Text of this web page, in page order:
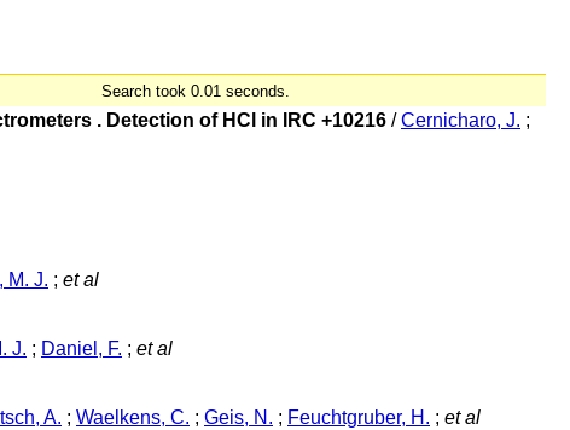
Search took 0.01 seconds.
. Detection of HCl in IRC +10216 /Cernicharo, J. ;
M. J. ; et al
J. ; Daniel, F. ; et al
A. ; Waelkens, C. ; Geis, N. ; Feuchtgruber, H. ; et al